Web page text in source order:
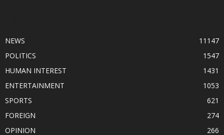
NEWS
11147
POLITICS
1547
HUMAN INTEREST
1431
ENTERTAINMENT
1053
SPORTS
621
FOREIGN
274
OPINION
266